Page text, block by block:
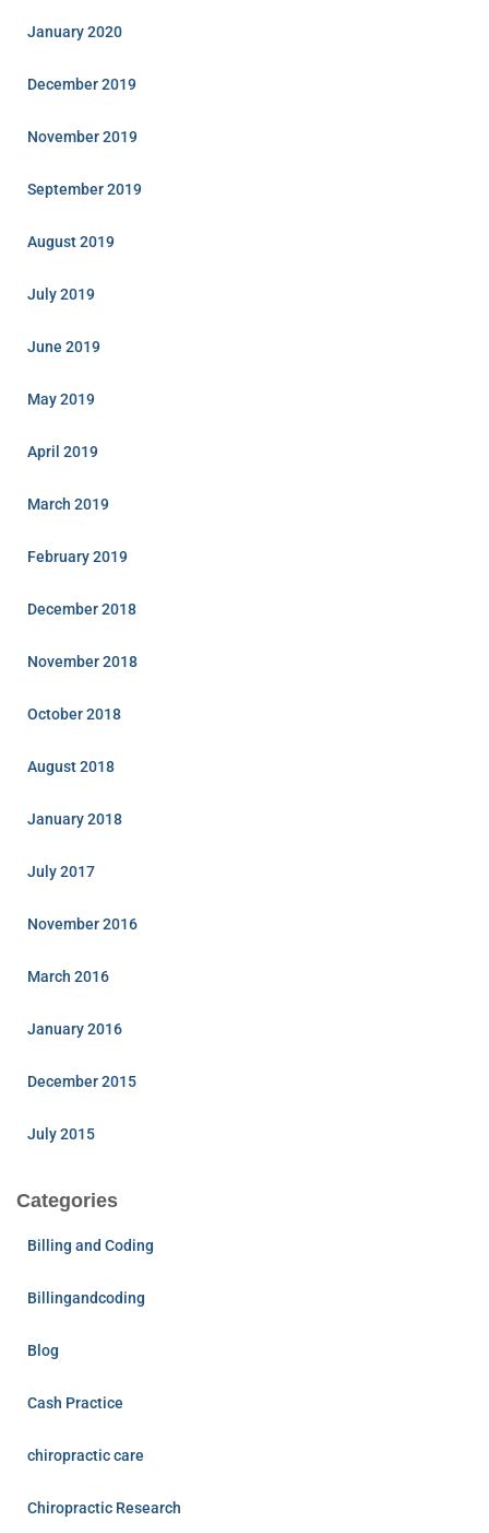
January 2020
December 2019
November 2019
September 2019
August 2019
July 2019
June 2019
May 2019
April 2019
March 2019
February 2019
December 2018
November 2018
October 2018
August 2018
January 2018
July 2017
November 2016
March 2016
January 2016
December 2015
July 2015
Categories
Billing and Coding
Billingandcoding
Blog
Cash Practice
chiropractic care
Chiropractic Research